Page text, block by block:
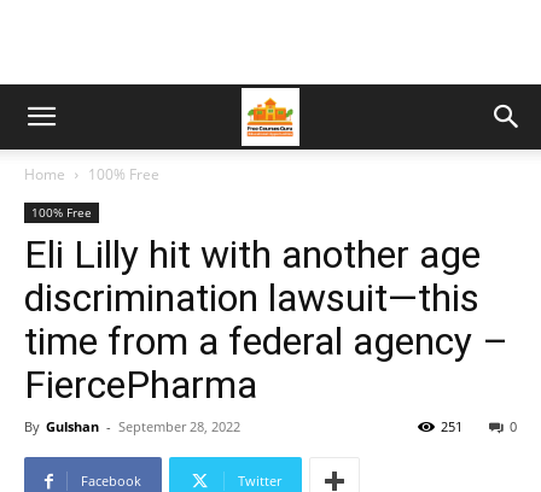
Home 100% Free
100% Free
Eli Lilly hit with another age
discrimination lawsuit—this
time from a federal agency –
FiercePharma
By Gulshan - September 28, 2022 0
251
Facebook Twitter